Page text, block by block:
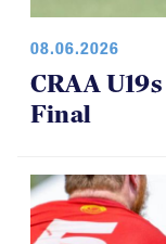
08.06.2026
CRAA
Final